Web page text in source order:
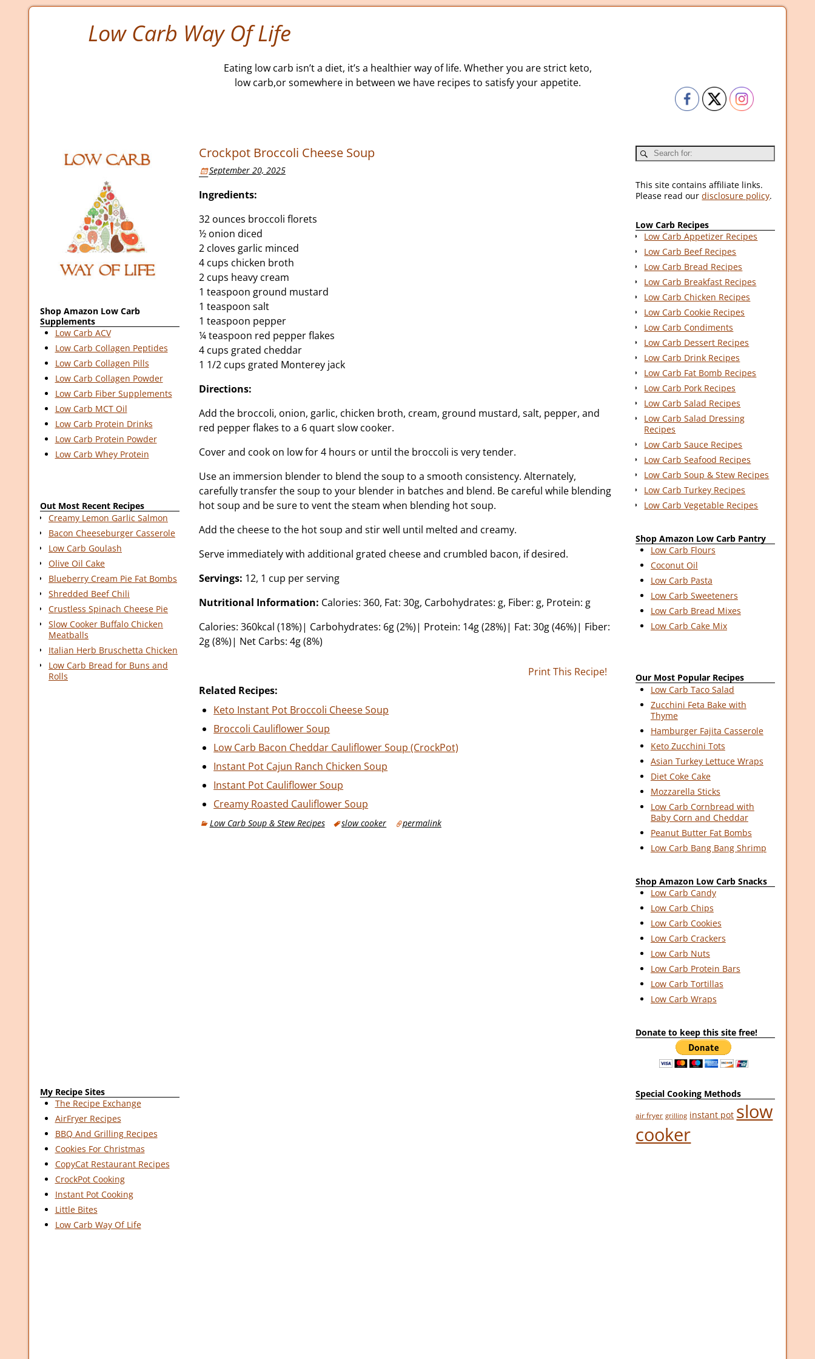
Low Carb Way Of Life
Eating low carb isn’t a diet, it’s a healthier way of life. Whether you are strict keto,
low carb,or somewhere in between we have recipes to satisfy your appetite.
Crockpot Broccoli Cheese Soup
September 20, 2025
Ingredients:
32 ounces broccoli florets
½ onion diced
2 cloves garlic minced
4 cups chicken broth
2 cups heavy cream
1 teaspoon ground mustard
1 teaspoon salt
1 teaspoon pepper
¼ teaspoon red pepper flakes
4 cups grated cheddar
1 1/2 cups grated Monterey jack
Directions:
Add the broccoli, onion, garlic, chicken broth, cream, ground mustard, salt, pepper, and
red pepper flakes to a 6 quart slow cooker.
Cover and cook on low for 4 hours or until the broccoli is very tender.
Use an immersion blender to blend the soup to a smooth consistency. Alternately,
carefully transfer the soup to your blender in batches and blend. Be careful while blending
hot soup and be sure to vent the steam when blending hot soup.
Add the cheese to the hot soup and stir well until melted and creamy.
Serve immediately with additional grated cheese and crumbled bacon, if desired.
Servings: 12, 1 cup per serving
Nutritional Information: Calories: 360, Fat: 30g, Carbohydrates: g, Fiber: g, Protein: g
Calories: 360kcal (18%)| Carbohydrates: 6g (2%)| Protein: 14g (28%)| Fat: 30g (46%)| Fiber:
2g (8%)| Net Carbs: 4g (8%)
Print This Recipe!
Related Recipes:
Keto Instant Pot Broccoli Cheese Soup
Broccoli Cauliflower Soup
Low Carb Bacon Cheddar Cauliflower Soup (CrockPot)
Instant Pot Cajun Ranch Chicken Soup
Instant Pot Cauliflower Soup
Creamy Roasted Cauliflower Soup
Low Carb Soup & Stew Recipes slow cooker permalink
Shop Amazon Low Carb
Supplements
Low Carb ACV
Low Carb Collagen Peptides
Low Carb Collagen Pills
Low Carb Collagen Powder
Low Carb Fiber Supplements
Low Carb MCT Oil
Low Carb Protein Drinks
Low Carb Protein Powder
Low Carb Whey Protein
Out Most Recent Recipes
Creamy Lemon Garlic Salmon
Bacon Cheeseburger Casserole
Low Carb Goulash
Olive Oil Cake
Blueberry Cream Pie Fat Bombs
Shredded Beef Chili
Crustless Spinach Cheese Pie
Slow Cooker Buffalo Chicken
Meatballs
Italian Herb Bruschetta Chicken
Low Carb Bread for Buns and
Rolls
My Recipe Sites
The Recipe Exchange
AirFryer Recipes
BBQ And Grilling Recipes
Cookies For Christmas
CopyCat Restaurant Recipes
CrockPot Cooking
Instant Pot Cooking
Little Bites
Low Carb Way Of Life
This site contains affiliate links.
Please read ourdisclosure policy.
Low Carb Recipes
Low Carb Appetizer Recipes
Low Carb Beef Recipes
Low Carb Bread Recipes
Low Carb Breakfast Recipes
Low Carb Chicken Recipes
Low Carb Cookie Recipes
Low Carb Condiments
Low Carb Dessert Recipes
Low Carb Drink Recipes
Low Carb Fat Bomb Recipes
Low Carb Pork Recipes
Low Carb Salad Recipes
Low Carb Salad Dressing
Recipes
Low Carb Sauce Recipes
Low Carb Seafood Recipes
Low Carb Soup & Stew Recipes
Low Carb Turkey Recipes
Low Carb Vegetable Recipes
Shop Amazon Low Carb Pantry
Low Carb Flours
Coconut Oil
Low Carb Pasta
Low Carb Sweeteners
Low Carb Bread Mixes
Low Carb Cake Mix
Our Most Popular Recipes
Low Carb Taco Salad
Zucchini Feta Bake with
Thyme
Hamburger Fajita Casserole
Keto Zucchini Tots
Asian Turkey Lettuce Wraps
Diet Coke Cake
Mozzarella Sticks
Low Carb Cornbread with
Baby Corn and Cheddar
Peanut Butter Fat Bombs
Low Carb Bang Bang Shrimp
Shop Amazon Low Carb Snacks
Low Carb Candy
Low Carb Chips
Low Carb Cookies
Low Carb Crackers
Low Carb Nuts
Low Carb Protein Bars
Low Carb Tortillas
Low Carb Wraps
Donate to keep this site free!
Special Cooking Methods
air fryer grilling instant pot slow
cooker